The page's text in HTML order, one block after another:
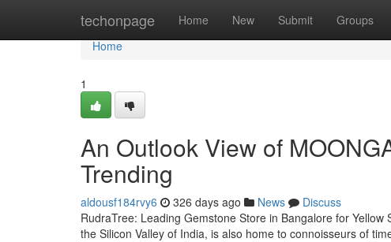
techonpage Home New Submit Groups
Home
Home
1
An Outlook View of
Trending
aldousf184rvy6 326 days ago News
Discuss
RudraTree: Leading Gemstone Store in Bangalore for
the Silicon Valley of India, is also home to connoisseurs of